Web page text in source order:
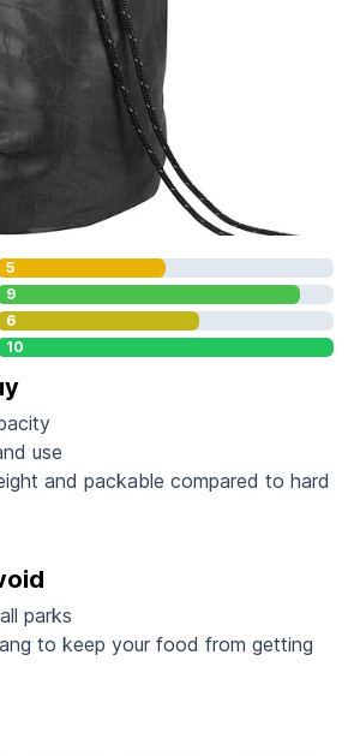
5
9
6
10
use
and packable compared to hard
parks
to keep your food from getting